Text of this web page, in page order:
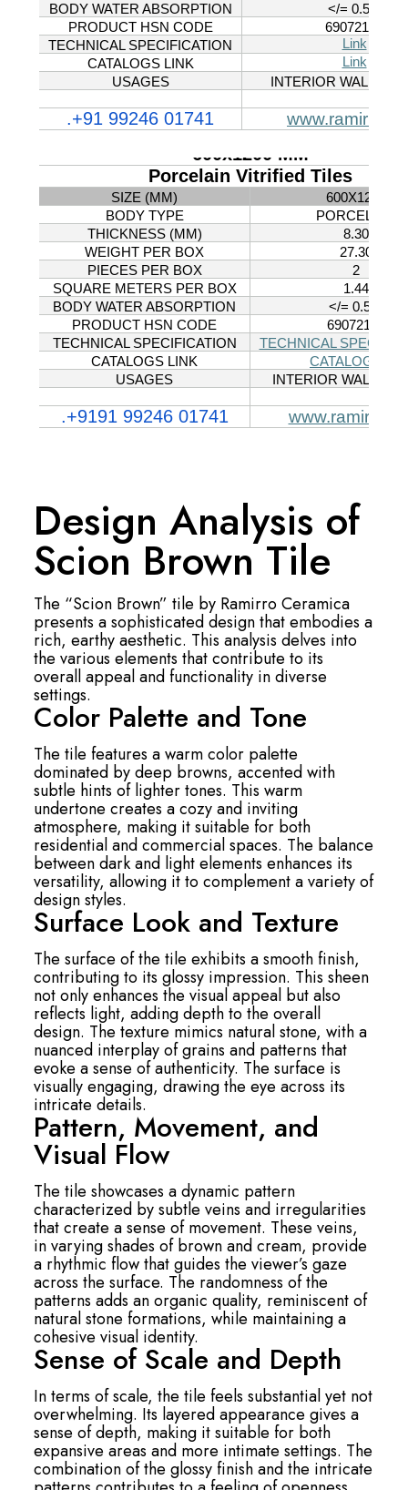
Design Analysis of
Scion Brown Tile
The “Scion Brown” tile by Ramirro Ceramica
presents a sophisticated design that embodies a
rich, earthy aesthetic. This analysis delves into
the various elements that contribute to its
overall appeal and functionality in diverse
settings.
Color Palette and Tone
The tile features a warm color palette
dominated by deep browns, accented with
subtle hints of lighter tones. This warm
undertone creates a cozy and inviting
atmosphere, making it suitable for both
residential and commercial spaces. The balance
between dark and light elements enhances its
versatility, allowing it to complement a variety of
design styles.
Surface Look and Texture
The surface of the tile exhibits a smooth finish,
contributing to its glossy impression. This sheen
not only enhances the visual appeal but also
reflects light, adding depth to the overall
design. The texture mimics natural stone, with a
nuanced interplay of grains and patterns that
evoke a sense of authenticity. The surface is
visually engaging, drawing the eye across its
intricate details.
Pattern, Movement, and
Visual Flow
The tile showcases a dynamic pattern
characterized by subtle veins and irregularities
that create a sense of movement. These veins,
in varying shades of brown and cream, provide
a rhythmic flow that guides the viewer’s gaze
across the surface. The randomness of the
patterns adds an organic quality, reminiscent of
natural stone formations, while maintaining a
cohesive visual identity.
Sense of Scale and Depth
In terms of scale, the tile feels substantial yet not
overwhelming. Its layered appearance gives a
sense of depth, making it suitable for both
expansive areas and more intimate settings. The
combination of the glossy finish and the intricate